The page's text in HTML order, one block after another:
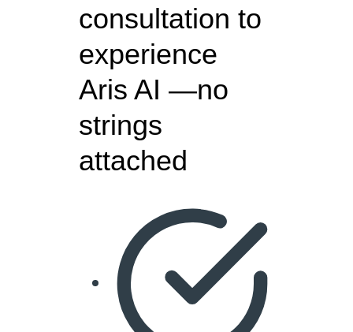
consultation to
experience
Aris AI —no
strings
attached